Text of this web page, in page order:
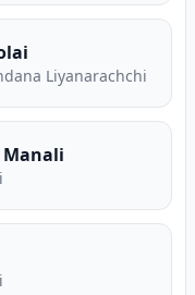
Liyanarachchi
Manali